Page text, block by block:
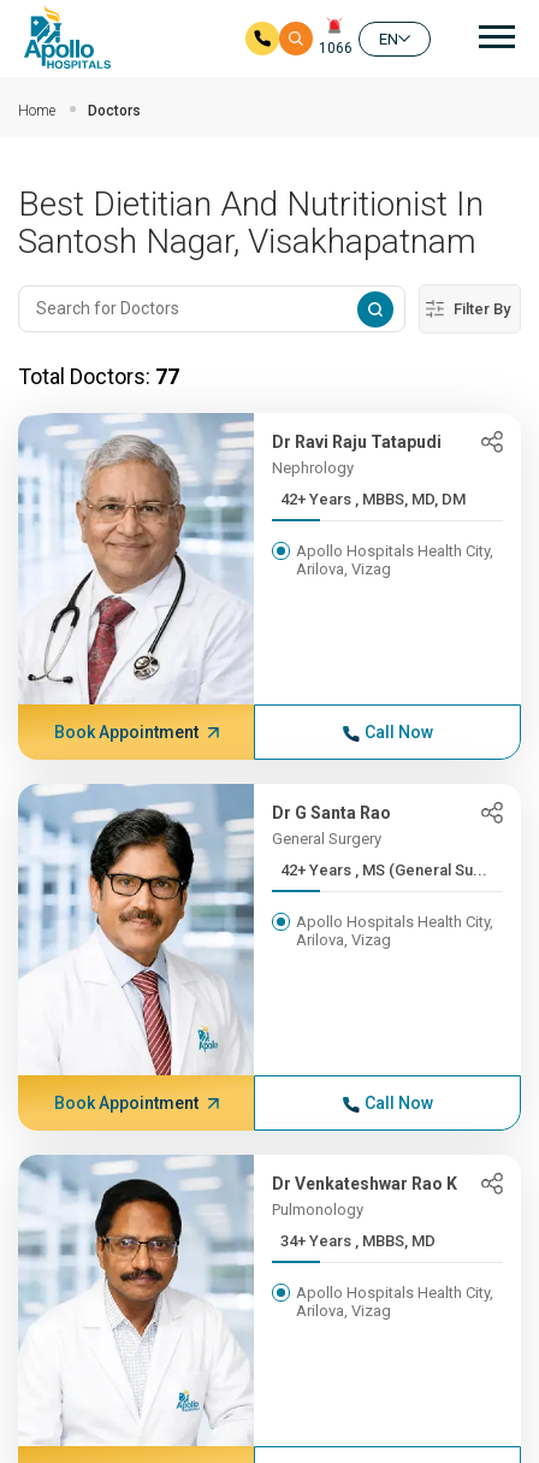
1066
EN
Home Doctors
Best Dietitian And Nutritionist In
Santosh Nagar, Visakhapatnam
Filter By
Total Doctors: 77
Dr Ravi Raju Tatapudi
Nephrology
42+ Years , MBBS, MD, DM
Apollo Hospitals Health City,
Arilova, Vizag
Book Appointment Call Now
Dr G Santa Rao
General Surgery
42+ Years , MS (General Su...
Apollo Hospitals Health City,
Arilova, Vizag
Book Appointment Call Now
Dr Venkateshwar Rao K
Pulmonology
34+ Years , MBBS, MD
Apollo Hospitals Health City,
Arilova, Vizag